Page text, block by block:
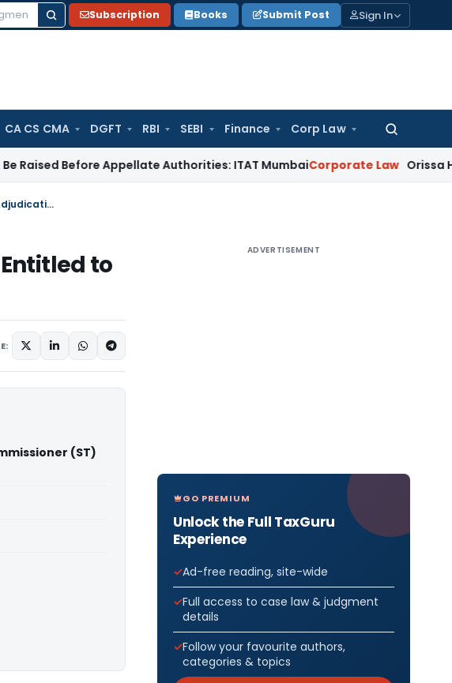
Subscription Books Submit Post Sign In
CA CS CMA DGFT RBI SEBI Finance Corp Law
Search
Before Appellate Authorities: ITAT MumbaiCorporate Law Orissa HC Directs
Typographical Error in SCN Not Fatal, But Taxpayer Entitled to Fresh Adjudication
to
(ST)
ADVERTISEMENT
GO PREMIUM
Unlock the Full TaxGuru
Experience
Ad-free reading, site-wide
Full access to case law & judgment
details
Follow your favourite authors,
categories & topics